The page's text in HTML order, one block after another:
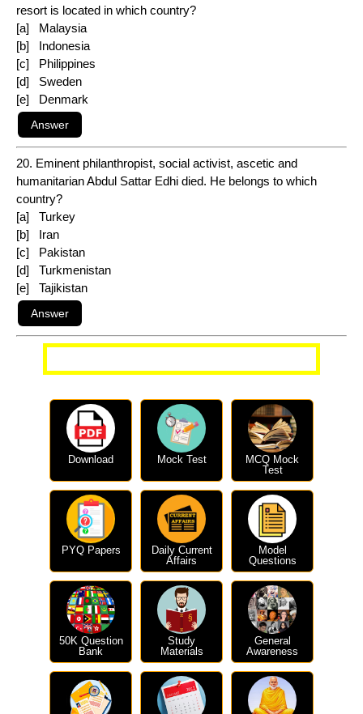
resort is located in which country?
[a] Malaysia
[b] Indonesia
[c] Philippines
[d] Sweden
[e] Denmark
20. Eminent philanthropist, social activist, ascetic and
humanitarian Abdul Sattar Edhi died. He belongs to which
country?
[a] Turkey
[b] Iran
[c] Pakistan
[d] Turkmenistan
[e] Tajikistan
Download Mock Test
MCQ Mock
Test
PYQ Papers
Daily Current
Affairs
Model
Questions
50K Question
Bank
Study
Materials
General
Awareness